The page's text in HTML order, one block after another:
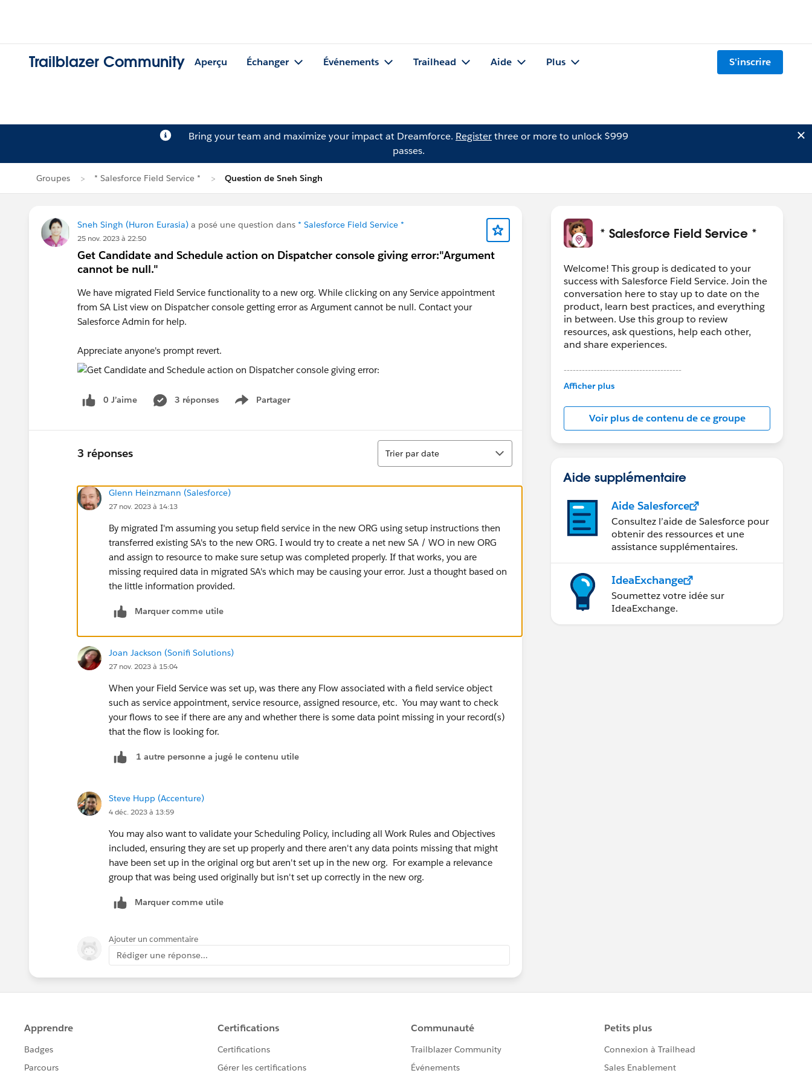
Trailblazer Community Aperçu Échanger Événements Trailhead Aide Plus S'inscrire
Bring your team and maximize your impact at Dreamforce. Registerthree or more to unlock $999
passes.
Groupes * Salesforce Field Service * Question de Sneh Singh
Sneh Singh (Huron Eurasia) a posé une question dans * Salesforce Field Service *
25 nov. 2023 à 22:50
Get Candidate and Schedule action on Dispatcher console giving error:"Argument
cannot be null."
We have migrated Field Service functionality to a new org. While clicking on any Service appointment
from SA List view on Dispatcher console getting error as Argument cannot be null. Contact your
Salesforce Admin for help.
Appreciate anyone's prompt revert.
0 J’aime 3 réponses Partager
Show menu
3 réponses
Tri
Trier par date
Glenn Heinzmann (Salesforce)
27 nov. 2023 à 14:13
By migrated I'm assuming you setup field service in the new ORG using setup instructions then
transferred existing SA's to the new ORG. I would try to create a net new SA / WO in new ORG
and assign to resource to make sure setup was completed properly. If that works, you are
missing required data in migrated SA's which may be causing your error. Just a thought based on
the little information provided.
Marquer comme utile
Joan Jackson (Sonifi Solutions)
27 nov. 2023 à 15:04
When your Field Service was set up, was there any Flow associated with a field service object
such as service appointment, service resource, assigned resource, etc. You may want to check
your flows to see if there are any and whether there is some data point missing in your record(s)
that the flow is looking for.
1 autre personne a jugé le contenu utile
Steve Hupp (Accenture)
4 déc. 2023 à 13:59
You may also want to validate your Scheduling Policy, including all Work Rules and Objectives
included, ensuring they are set up properly and there aren't any data points missing that might
have been set up in the original org but aren't set up in the new org. For example a relevance
group that was being used originally but isn't set up correctly in the new org.
Marquer comme utile
Ajouter un commentaire
Rédiger une réponse...
* Salesforce Field Service *
Welcome! This group is dedicated to your
success with Salesforce Field Service. Join the
conversation here to stay up to date on the
product, learn best practices, and everything
in between. Use this group to review
resources, ask questions, help each other,
and share experiences.
---------------------------------------
This group is maintained and moderated by
in this group falls under the official Forward-
Looking Statement:
http://investor.salesforce.com/about-
us/investor/forward-looking-
Afficher plus
Voir plus de contenu de ce groupe
Aide supplémentaire
Aide Salesforce
Consultez l’aide de Salesforce pour
obtenir des ressources et une
assistance supplémentaires.
IdeaExchange
Soumettez votre idée sur
IdeaExchange.